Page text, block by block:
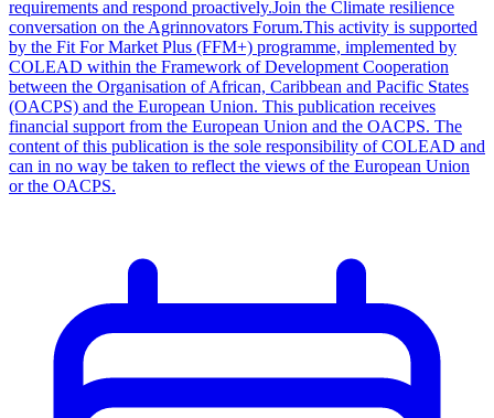
requirements and respond proactively.Join the Climate resilience
conversation on the Agrinnovators Forum.This activity is supported
by the Fit For Market Plus (FFM+) programme, implemented by
COLEAD within the Framework of Development Cooperation
between the Organisation of African, Caribbean and Pacific States
(OACPS) and the European Union. This publication receives
financial support from the European Union and the OACPS. The
content of this publication is the sole responsibility of COLEAD and
can in no way be taken to reflect the views of the European Union
or the OACPS.